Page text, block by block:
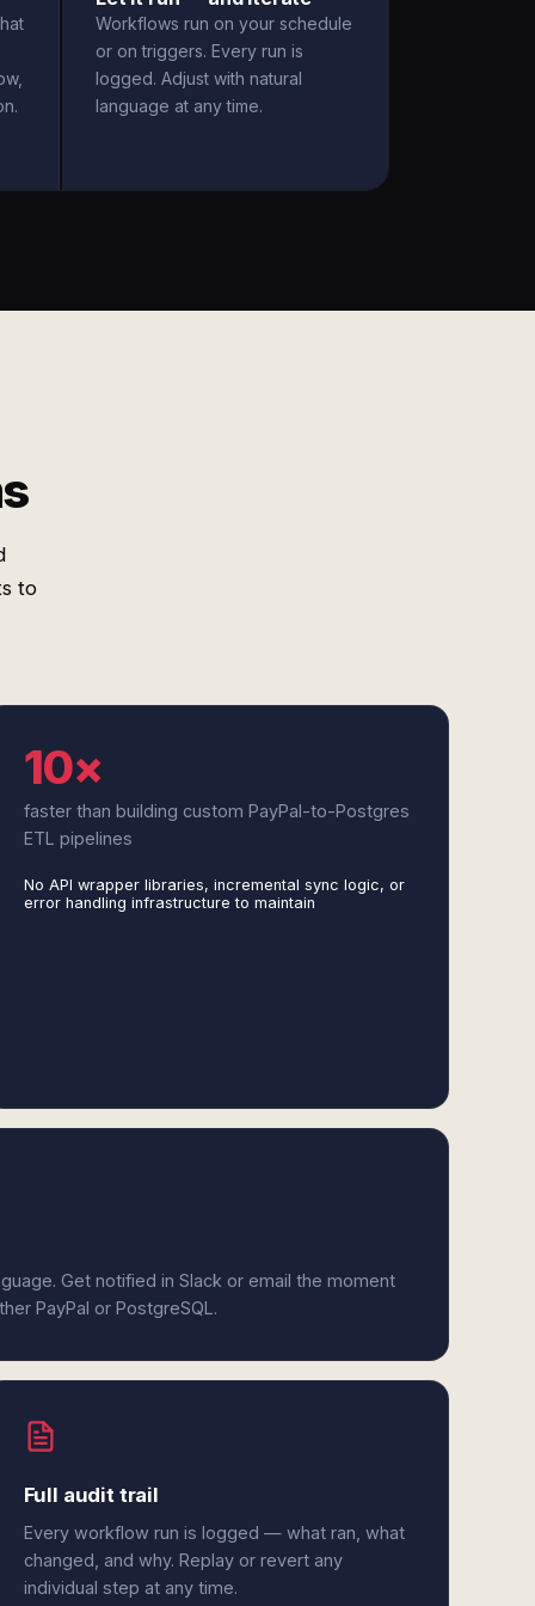
Workflows run on your schedule
or on triggers. Every run is
logged. Adjust with natural
language at any time.
to
10×
faster than building custom PayPal-to-Postgres
ETL pipelines
No API wrapper libraries, incremental sync logic, or
error handling infrastructure to maintain
Get notified in Slack or email the moment
PayPal or PostgreSQL.
Full audit trail
Every workflow run is logged — what ran, what
changed, and why. Replay or revert any
individual step at any time.